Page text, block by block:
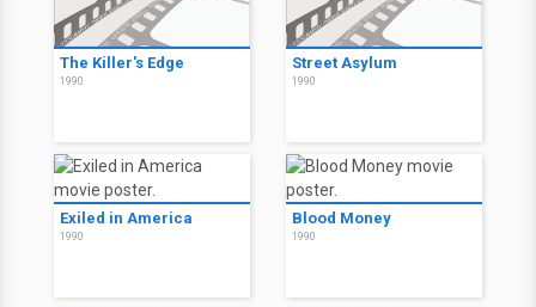
The Killer's Edge
1990
Street Asylum
1990
Exiled in America
1990
Blood Money
1990